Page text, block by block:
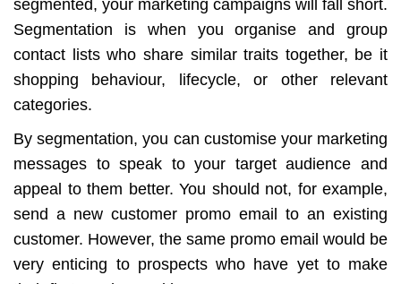
segmented, your marketing campaigns will fall short.
Segmentation is when you organise and group
contact lists who share similar traits together, be it
shopping behaviour, lifecycle, or other relevant
categories.
By segmentation, you can customise your marketing
messages to speak to your target audience and
appeal to them better. You should not, for example,
send a new customer promo email to an existing
customer. However, the same promo email would be
very enticing to prospects who have yet to make